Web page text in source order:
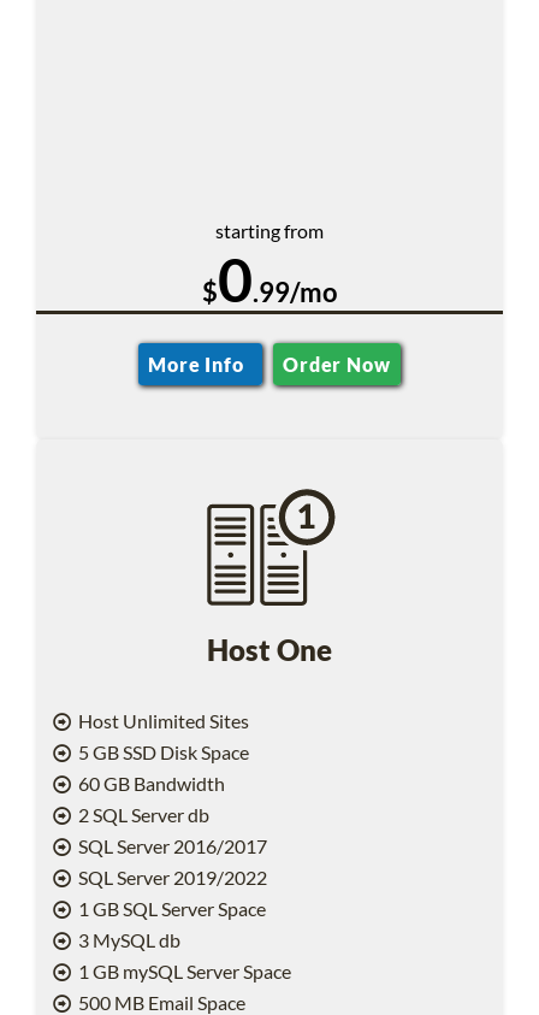
starting from
$0.99/mo
More Info Order Now
Host One
Host Unlimited Sites
5 GB SSD Disk Space
60 GB Bandwidth
2 SQL Server db
SQL Server 2016/2017
SQL Server 2019/2022
1 GB SQL Server Space
3 MySQL db
1 GB mySQL Server Space
500 MB Email Space